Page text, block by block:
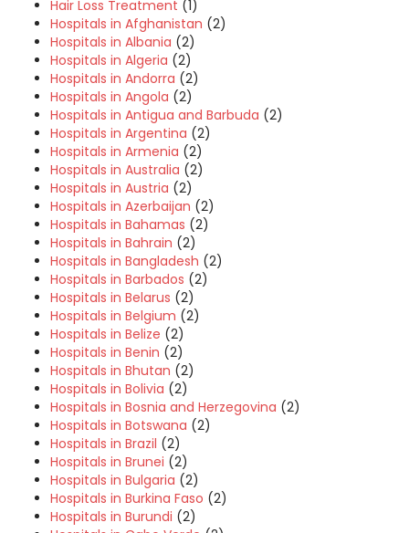
Hair Loss Treatment (1)
Hospitals in Afghanistan (2)
Hospitals in Albania (2)
Hospitals in Algeria (2)
Hospitals in Andorra (2)
Hospitals in Angola (2)
Hospitals in Antigua and Barbuda (2)
Hospitals in Argentina (2)
Hospitals in Armenia (2)
Hospitals in Australia (2)
Hospitals in Austria (2)
Hospitals in Azerbaijan (2)
Hospitals in Bahamas (2)
Hospitals in Bahrain (2)
Hospitals in Bangladesh (2)
Hospitals in Barbados (2)
Hospitals in Belarus (2)
Hospitals in Belgium (2)
Hospitals in Belize (2)
Hospitals in Benin (2)
Hospitals in Bhutan (2)
Hospitals in Bolivia (2)
Hospitals in Bosnia and Herzegovina (2)
Hospitals in Botswana (2)
Hospitals in Brazil (2)
Hospitals in Brunei (2)
Hospitals in Bulgaria (2)
Hospitals in Burkina Faso (2)
Hospitals in Burundi (2)